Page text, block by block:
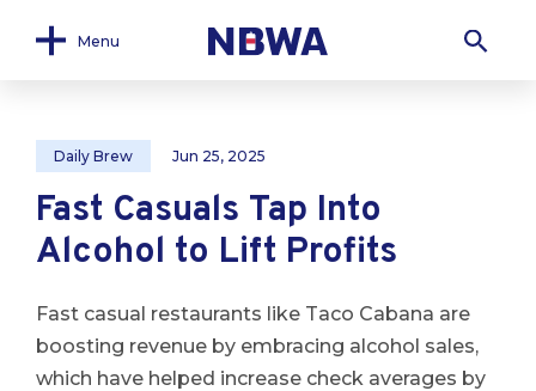
Menu
Daily Brew Jun 25, 2025
Fast Casuals Tap Into
Alcohol to Lift Profits
Fast casual restaurants like Taco Cabana are
boosting revenue by embracing alcohol sales,
which have helped increase check averages by